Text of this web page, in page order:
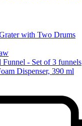
with Two Drums
- Set of 3 funnels
Dispenser, 390 ml